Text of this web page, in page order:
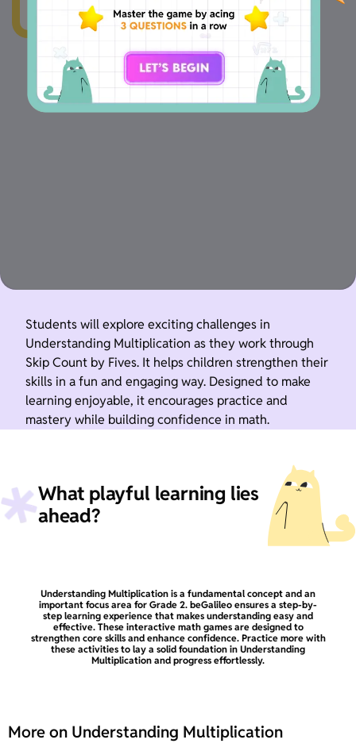
Students will explore exciting challenges in
Understanding Multiplication as they work through
Skip Count by Fives. It helps children strengthen their
skills in a fun and engaging way. Designed to make
learning enjoyable, it encourages practice and
mastery while building confidence in math.
What playful learning lies
ahead?
Understanding Multiplication is a fundamental concept and an
important focus area for Grade 2. beGalileo ensures a step-by-
step learning experience that makes understanding easy and
effective. These interactive math games are designed to
strengthen core skills and enhance confidence. Practice more with
these activities to lay a solid foundation in Understanding
Multiplication and progress effortlessly.
More on Understanding Multiplication